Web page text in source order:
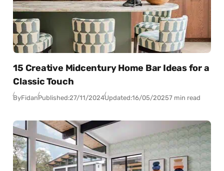
15 Creative Midcentury Home Bar Ideas for a
Classic Touch
ByFidanPublished:27/11/2024Updated:16/05/20257 min read